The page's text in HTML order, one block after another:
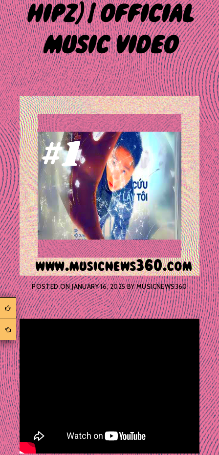
HIPZ] | OFFICIAL
MUSIC VIDEO
POSTED ONJANUARY 16, 2025BYMUSICNEWS360